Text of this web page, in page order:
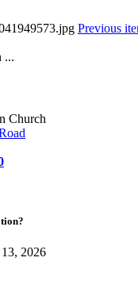
Previous
...
Church